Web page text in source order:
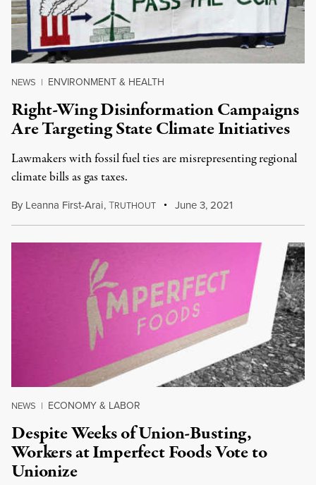
NEWS | ENVIRONMENT & HEALTH
Right-Wing Disinformation Campaigns
Are Targeting State Climate Initiatives
Lawmakers with fossil fuel ties are misrepresenting regional
climate bills as gas taxes.
By Leanna First-Arai,TRUTHOUT June 3, 2021
NEWS | ECONOMY & LABOR
Despite Weeks of Union-Busting,
Workers at Imperfect Foods Vote to
Unionize